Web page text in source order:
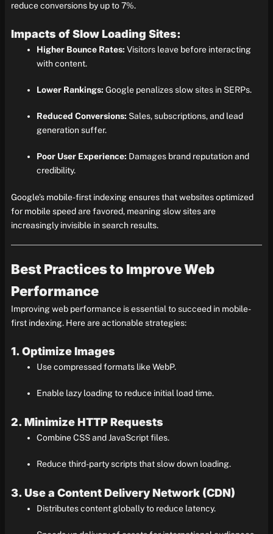
reduce conversions by up to 7%.
Impacts of Slow Loading Sites:
Higher Bounce Rates: Visitors leave before interacting
with content.
Lower Rankings: Google penalizes slow sites in SERPs.
Reduced Conversions: Sales, subscriptions, and lead
generation suffer.
Poor User Experience: Damages brand reputation and
credibility.
Google’s mobile-first indexing ensures that websites optimized
for mobile speed are favored, meaning slow sites are
increasingly invisible in search results.
Best Practices to Improve Web
Performance
Improving web performance is essential to succeed in mobile-
first indexing. Here are actionable strategies:
1. Optimize Images
Use compressed formats like WebP.
Enable lazy loading to reduce initial load time.
2. Minimize HTTP Requests
Combine CSS and JavaScript files.
Reduce third-party scripts that slow down loading.
3. Use a Content Delivery Network (CDN)
Distributes content globally to reduce latency.